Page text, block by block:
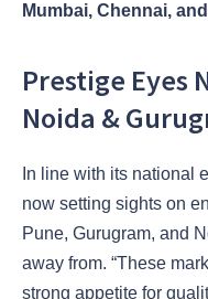
Mumbai, Chennai,
Prestige Eyes
Noida &
In line with its national
now setting sights on
Pune, Gurugram, and
away from. “These
strong appetite for